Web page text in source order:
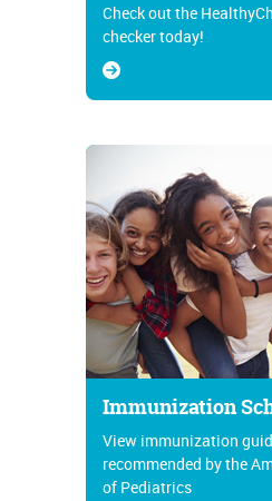
Check out the
checker today!
Immunization
View immunization
recommended by the
of Pediatrics